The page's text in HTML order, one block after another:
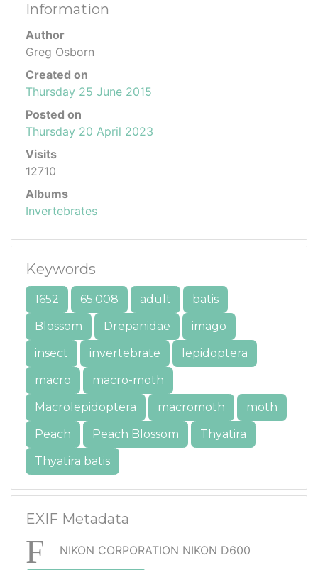
Information
Author
Greg Osborn
Created on
Thursday 25 June 2015
Posted on
Thursday 20 April 2023
Visits
12710
Albums
Invertebrates
Keywords
1652 65.008 adult
batis
Blossom
Drepanidae
imago
insect
invertebrate
lepidoptera
macro
macro-moth
Macrolepidoptera
macromoth
moth
Peach
Peach Blossom
Thyatira
Thyatira batis
EXIF Metadata
NIKON CORPORATION NIKON D600